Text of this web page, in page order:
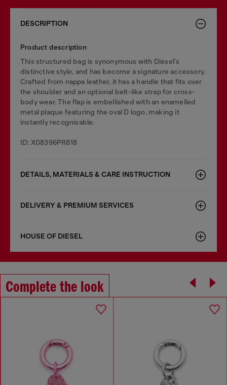
DESCRIPTION
Product description
This structured bag is synonymous with Diesel's
distinctive style, and has become a signature accessory.
Crafted from nappa leather, it has a handle that fits over
the shoulder and an optional belt-like strap for cross-
body wear. The flap is embellished with an enamelled
metal plaque featuring the oval D logo, making it
instantly recognisable.
ID: X08396PR818
DETAILS, MATERIALS & CARE INSTRUCTION
DELIVERY & PREMIUM SERVICES
HOUSE OF DIESEL
Complete the look